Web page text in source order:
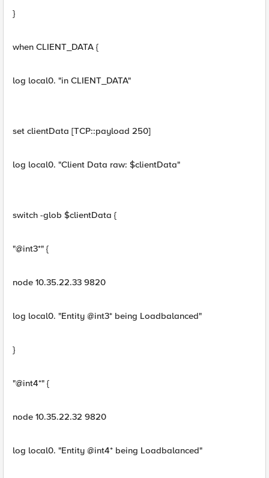
}
when CLIENT_DATA {
log local0. "in CLIENT_DATA"
set clientData [TCP::payload 250]
log local0. "Client Data raw: $clientData"
switch -glob $clientData {
"@int3*" {
node 10.35.22.33 9820
log local0. "Entity @int3* being Loadbalanced"
}
"@int4*" {
node 10.35.22.32 9820
log local0. "Entity @int4* being Loadbalanced"